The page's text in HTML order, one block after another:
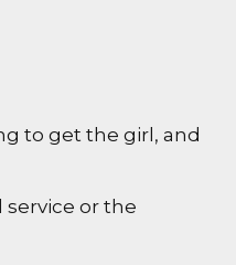
to get the girl, and
or the